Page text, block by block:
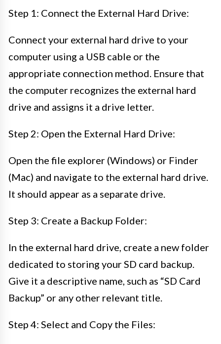
Step 1: Connect the External Hard Drive:
Connect your external hard drive to your
computer using a USB cable or the
appropriate connection method. Ensure that
the computer recognizes the external hard
drive and assigns it a drive letter.
Step 2: Open the External Hard Drive:
Open the file explorer (Windows) or Finder
(Mac) and navigate to the external hard drive.
It should appear as a separate drive.
Step 3: Create a Backup Folder:
In the external hard drive, create a new folder
dedicated to storing your SD card backup.
Give it a descriptive name, such as “SD Card
Backup” or any other relevant title.
Step 4: Select and Copy the Files: